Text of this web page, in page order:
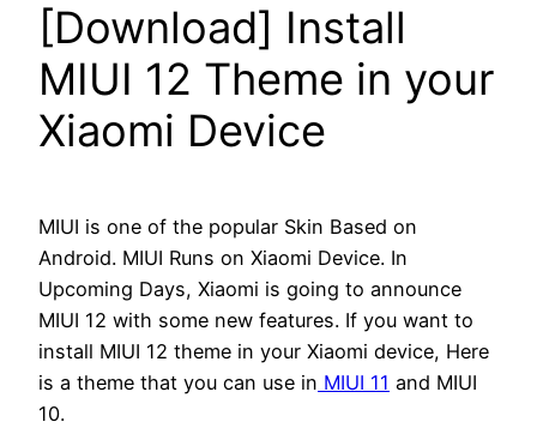
[Download] Install
MIUI 12 Theme in your
Xiaomi Device
MIUI is one of the popular Skin Based on
Android. MIUI Runs on Xiaomi Device. In
Upcoming Days, Xiaomi is going to announce
MIUI 12 with some new features. If you want to
install MIUI 12 theme in your Xiaomi device, Here
is a theme that you can use in MIUI 11 and MIUI
10.